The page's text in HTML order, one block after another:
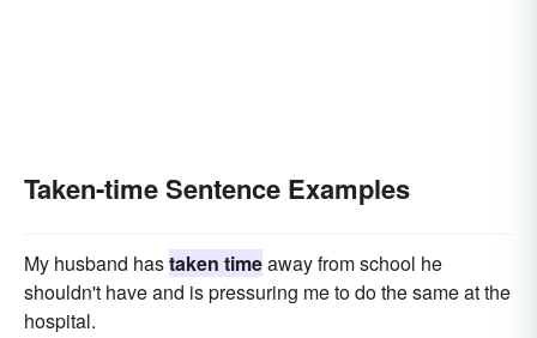
Taken-time Sentence Examples
My husband hastaken timeaway from school he
shouldn't have and is pressuring me to do the same at the
hospital.